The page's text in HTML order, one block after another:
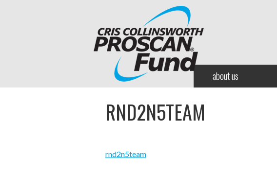
about us
RND2N5TEAM
rnd2n5team